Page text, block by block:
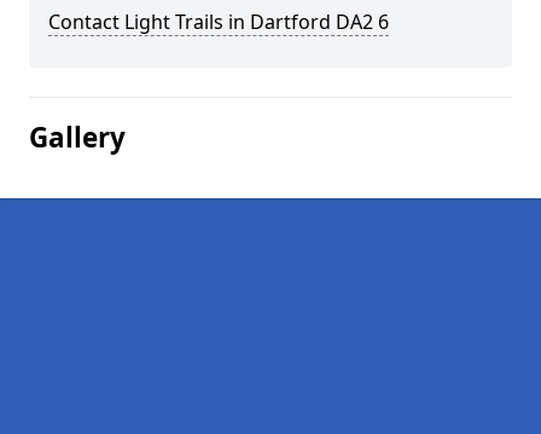
Contact Light Trails in Dartford DA2 6
Gallery